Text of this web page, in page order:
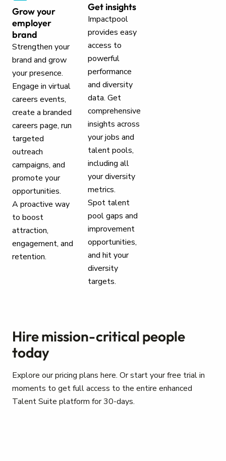
Grow your
employer
brand
Strengthen your
brand and grow
your presence.
Engage in virtual
careers events,
create a branded
careers page, run
targeted
outreach
campaigns, and
promote your
opportunities.
A proactive way
to boost
attraction,
engagement, and
retention.
Get insights
Impactpool
provides easy
access to
powerful
performance
and diversity
data. Get
comprehensive
insights across
your jobs and
talent pools,
including all
your diversity
metrics.
Spot talent
pool gaps and
improvement
opportunities,
and hit your
diversity
targets.
Hire mission-critical people
today
Explore our pricing plans here. Or start your free trial in
moments to get full access to the entire enhanced
Talent Suite platform for 30-days.